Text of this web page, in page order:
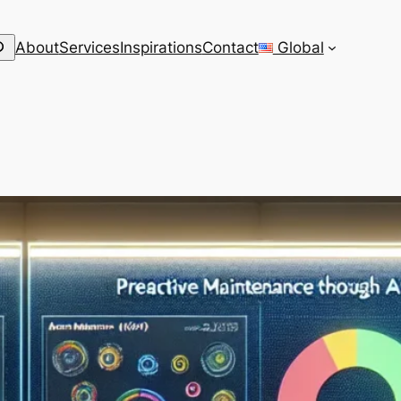
AboutServicesInspirationsContact Global